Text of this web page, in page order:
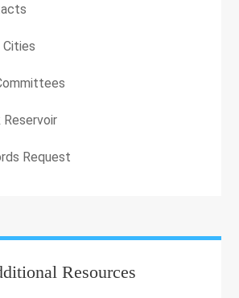
Cities
Reservoir
Request
Resources